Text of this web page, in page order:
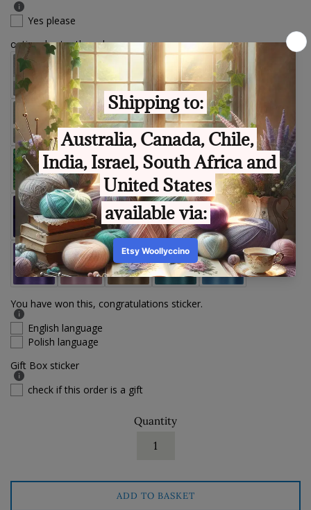
Yes please
optional extra thread
You have won this, congratulations sticker.
English language
Polish language
Gift Box sticker
check if this order is a gift
Quantity
ADD TO BASKET